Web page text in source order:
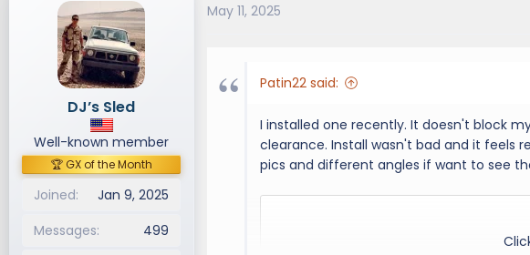
c
n
DJ’s Sled
Well-known member
🏆 GX of the Month
Joined
Jan 9, 2025
Messages
499
May 11, 2025
Patin22 said:
I installed one recently. It doesn't block
clearance. Install wasn't bad and it feels
pics and different angles if want to see